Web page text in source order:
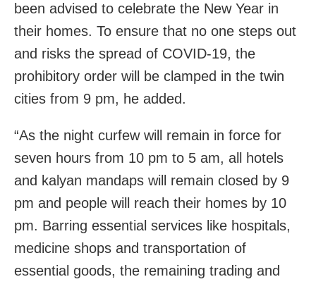
been advised to celebrate the New Year in
their homes. To ensure that no one steps out
and risks the spread of COVID-19, the
prohibitory order will be clamped in the twin
cities from 9 pm, he added.
“As the night curfew will remain in force for
seven hours from 10 pm to 5 am, all hotels
and kalyan mandaps will remain closed by 9
pm and people will reach their homes by 10
pm. Barring essential services like hospitals,
medicine shops and transportation of
essential goods, the remaining trading and